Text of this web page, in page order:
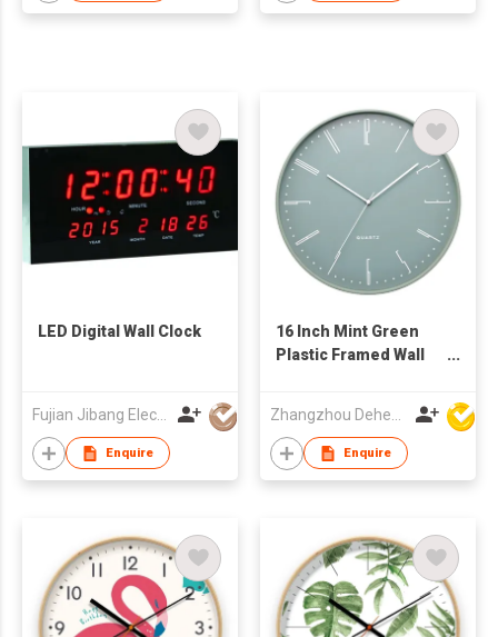
LED Digital Wall Clock
Fujian Jibang Electronic Co Ltd
Enquire
16 Inch Mint Green
Plastic Framed Wall
Zhangzhou Deheng Electronic Co. Ltd
Enquire